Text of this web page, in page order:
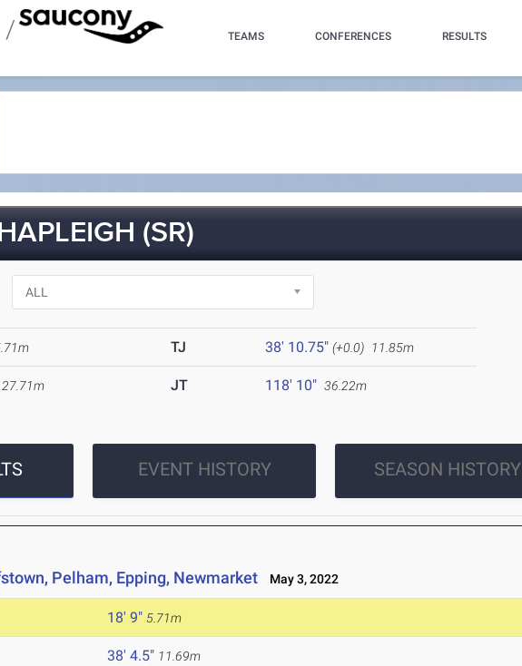
/ TEAMS CONFERENCES RESULTS
(SR)
TJ 38' 10.75" (+0.0) 11.85m
27.71m JT 118' 10" 36.22m
EVENT HISTORY SEASON HISTORY
Pelham, Epping, Newmarket May 3, 2022
18' 9" 5.71m
38' 4.5" 11.69m